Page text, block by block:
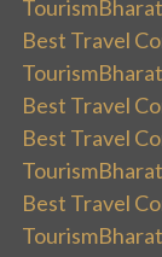
TourismBharat
Best Travel
TourismBharat
Best Travel
Best Travel
TourismBharat
Best Travel
TourismBharat